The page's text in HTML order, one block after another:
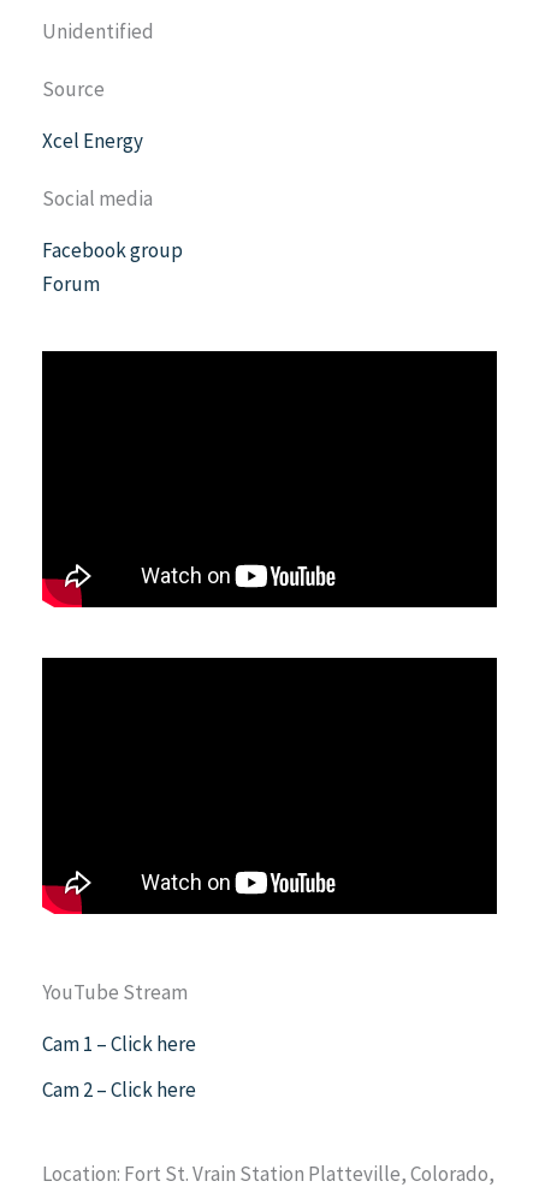
Unidentified
Source
Xcel Energy
Social media
Facebook group
Forum
YouTube Stream
Cam 1 – Click here
Cam 2 – Click here
Location: Fort St. Vrain Station Platteville, Colorado,